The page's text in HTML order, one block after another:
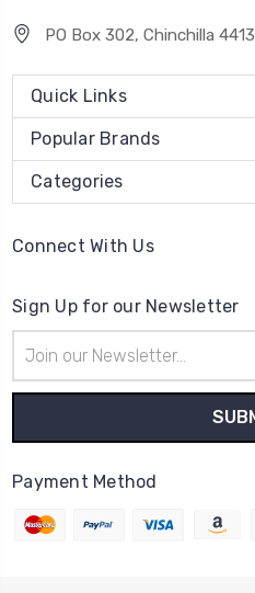
PO Box 302, Chinchilla 4413
Quick Links
Popular Brands
Categories
Connect With Us
Sign Up for our Newsletter
Address
Payment Method